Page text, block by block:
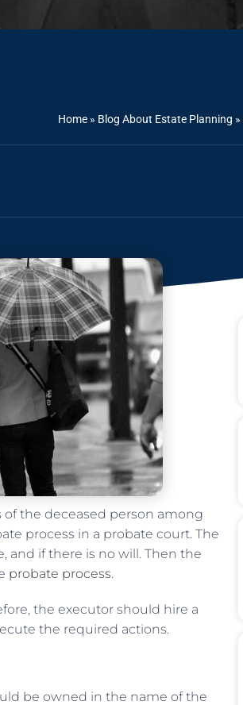
Home » Blog About Estate Planning »
of the deceased person among
process in a probate court. The
if there is no will. Then the
probate process.
the executor should hire a
the required actions.
be owned in the name of the